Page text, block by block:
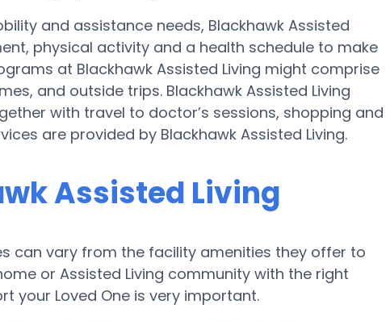
and assistance needs, Blackhawk Assisted
physical activity and a health schedule to make
at Blackhawk Assisted Living might comprise
and outside trips. Blackhawk Assisted Living
with travel to doctor’s sessions, shopping and
are provided by Blackhawk Assisted Living.
Assisted Living
can vary from the facility amenities they offer to
or Assisted Living community with the right
your Loved One is very important.